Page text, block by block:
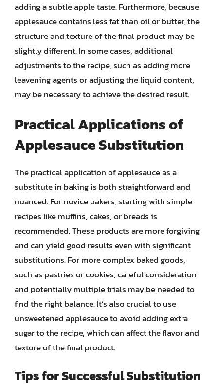
adding a subtle apple taste. Furthermore, because
applesauce contains less fat than oil or butter, the
structure and texture of the final product may be
slightly different. In some cases, additional
adjustments to the recipe, such as adding more
leavening agents or adjusting the liquid content,
may be necessary to achieve the desired result.
Practical Applications of
Applesauce Substitution
The practical application of applesauce as a
substitute in baking is both straightforward and
nuanced. For novice bakers, starting with simple
recipes like muffins, cakes, or breads is
recommended. These products are more forgiving
and can yield good results even with significant
substitutions. For more complex baked goods,
such as pastries or cookies, careful consideration
and potentially multiple trials may be needed to
find the right balance. It’s also crucial to use
unsweetened applesauce to avoid adding extra
sugar to the recipe, which can affect the flavor and
texture of the final product.
Tips for Successful Substitution